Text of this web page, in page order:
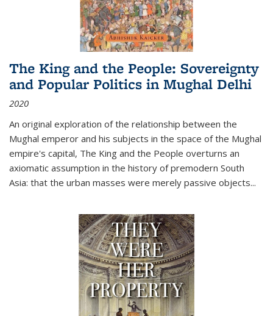
The King and the People: Sovereignty
and Popular Politics in Mughal Delhi
2020
An original exploration of the relationship between the
Mughal emperor and his subjects in the space of the Mughal
empire's capital, The King and the People overturns an
axiomatic assumption in the history of premodern South
Asia: that the urban masses were merely passive objects...